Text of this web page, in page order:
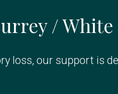
/ White
loss, our support is